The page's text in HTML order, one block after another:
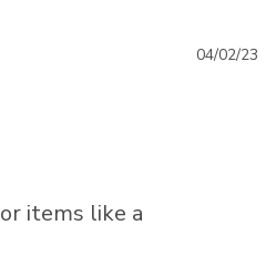
items like a
04/02/23